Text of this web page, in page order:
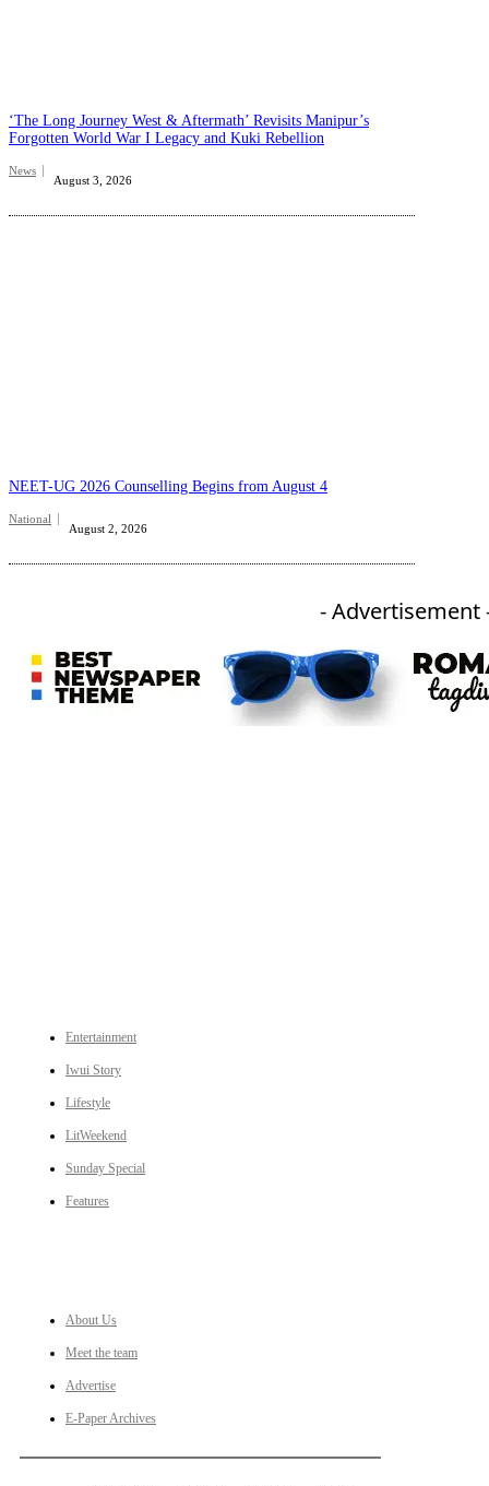
‘The Long Journey West & Aftermath’ Revisits Manipur’s
Forgotten World War I Legacy and Kuki Rebellion
News
August 3, 2026
NEET-UG 2026 Counselling Begins from August 4
National
August 2, 2026
- Advertisement
Entertainment
Iwui Story
Lifestyle
LitWeekend
Sunday Special
Features
About Us
Meet the team
Advertise
E-Paper Archives